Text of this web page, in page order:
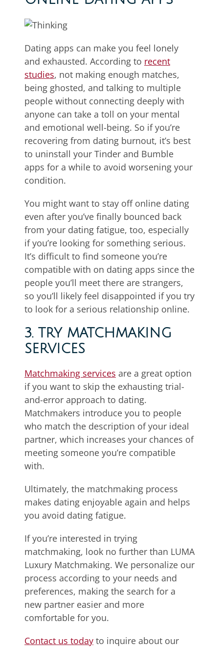
Dating apps can make you feel lonely
and exhausted. According to recent
studies, not making enough matches,
being ghosted, and talking to multiple
people without connecting deeply with
anyone can take a toll on your mental
and emotional well-being. So if you’re
recovering from dating burnout, it’s best
to uninstall your Tinder and Bumble
apps for a while to avoid worsening your
condition.
You might want to stay off online dating
even after you’ve finally bounced back
from your dating fatigue, too, especially
if you’re looking for something serious.
It’s difficult to find someone you’re
compatible with on dating apps since the
people you’ll meet there are strangers,
so you’ll likely feel disappointed if you try
to look for a serious relationship online.
3. TRY MATCHMAKING
SERVICES
Matchmaking services are a great option
if you want to skip the exhausting trial-
and-error approach to dating.
Matchmakers introduce you to people
who match the description of your ideal
partner, which increases your chances of
meeting someone you’re compatible
with.
Ultimately, the matchmaking process
makes dating enjoyable again and helps
you avoid dating fatigue.
If you’re interested in trying
matchmaking, look no further than LUMA
Luxury Matchmaking. We personalize our
process according to your needs and
preferences, making the search for a
new partner easier and more
comfortable for you.
Contact us today to inquire about our